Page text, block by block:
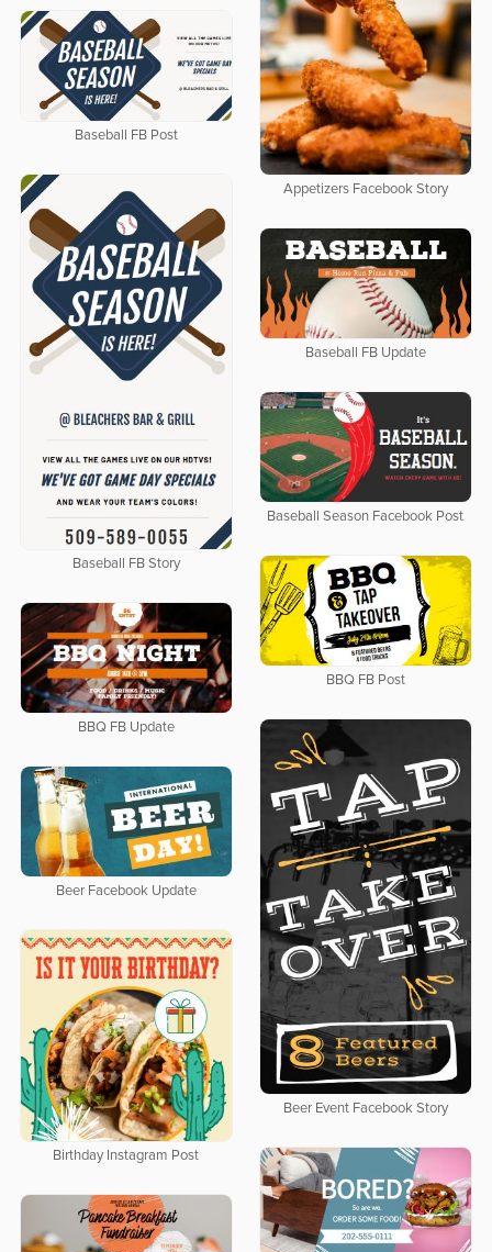
Appetizers Facebook Story
Baseball FB Post
Baseball FB Story
Baseball FB Update
Baseball Season Facebook Post
BBQ FB Post
BBQ FB Update
Beer Event Facebook Story
Beer Facebook Update
Birthday Instagram Post